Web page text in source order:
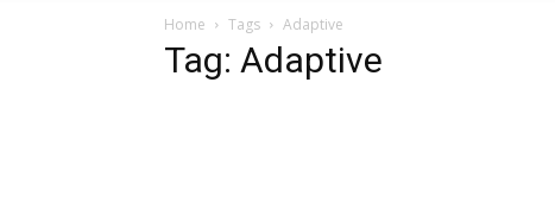
Home Tags Adaptive
Tag: Adaptive